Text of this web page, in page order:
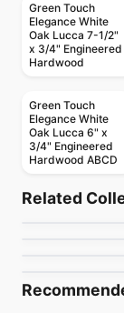
Green Touch
Elegance White
Oak Lucca 7-1/2"
x 3/4" Engineered
Hardwood
Green Touch
Elegance White
Oak Lucca 6" x
3/4" Engineered
Hardwood ABCD
Related
Atelier Oak
by Power Dekor
Appalachian
Engineered